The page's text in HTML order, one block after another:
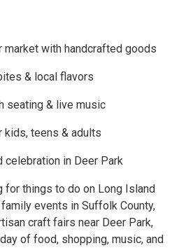
market with handcrafted goods
& local flavors
seating & live music
kids, teens & adults
celebration in Deer Park
for things to do on Long Island
events in Suffolk County,
craft fairs near Deer Park,
of food, shopping, music, and